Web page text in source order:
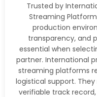
Trusted by
Streaming
production
transparency, and
essential when
partner. International
streaming platforms
logistical support.
verifiable track